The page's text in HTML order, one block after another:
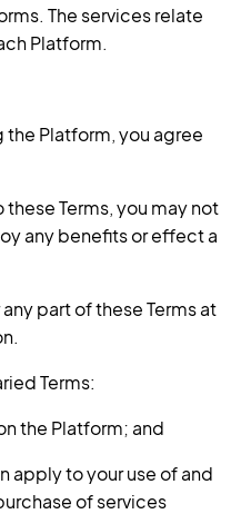
The services relate
Platform.
Platform, you agree
Terms, you may not
any benefits or effect a
part of these Terms at
Terms:
the Platform; and
to your use of and
of services